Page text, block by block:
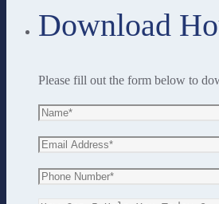
Download
Please fill out the form below to